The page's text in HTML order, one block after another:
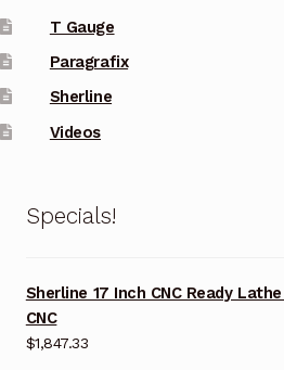
T Gauge
Paragrafix
Sherline
Videos
Specials!
Sherline 17 Inch CNC Ready
CNC
$1,847.33